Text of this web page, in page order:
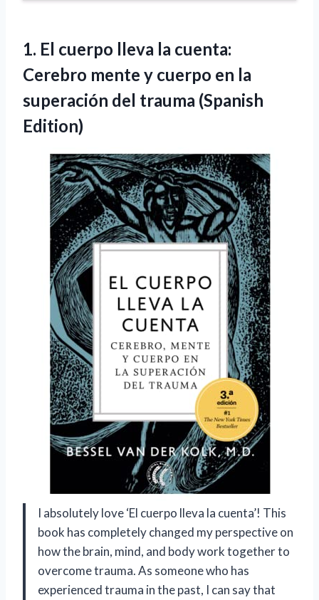
1. El cuerpo lleva la cuenta:
Cerebro mente y cuerpo en la
superación del trauma (Spanish
Edition)
I absolutely love ‘El cuerpo lleva la cuenta’! This
book has completely changed my perspective on
how the brain, mind, and body work together to
overcome trauma. As someone who has
experienced trauma in the past, I can say that